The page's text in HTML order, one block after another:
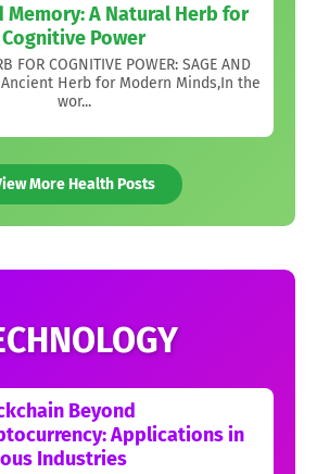
Memory: A Natural Herb for
Cognitive Power
FOR COGNITIVE POWER: SAGE AND
Ancient Herb for Modern Minds,In the
wor...
More Health Posts
Beyond
Applications in
Industries